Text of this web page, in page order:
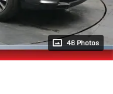
46 Photos